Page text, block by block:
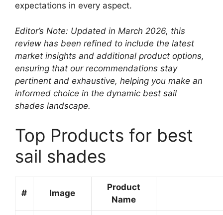
expectations in every aspect.
Editor’s Note: Updated in March 2026, this
review has been refined to include the latest
market insights and additional product options,
ensuring that our recommendations stay
pertinent and exhaustive, helping you make an
informed choice in the dynamic best sail
shades landscape.
Top Products for best
sail shades
# Image
Product
Name